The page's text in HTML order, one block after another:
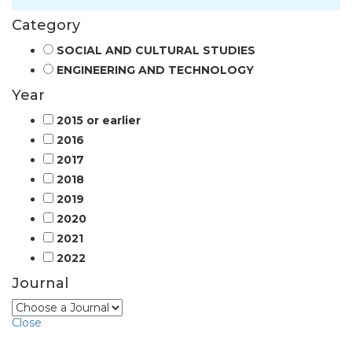
Category
SOCIAL AND CULTURAL STUDIES
ENGINEERING AND TECHNOLOGY
Year
2015 or earlier
2016
2017
2018
2019
2020
2021
2022
Journal
Close